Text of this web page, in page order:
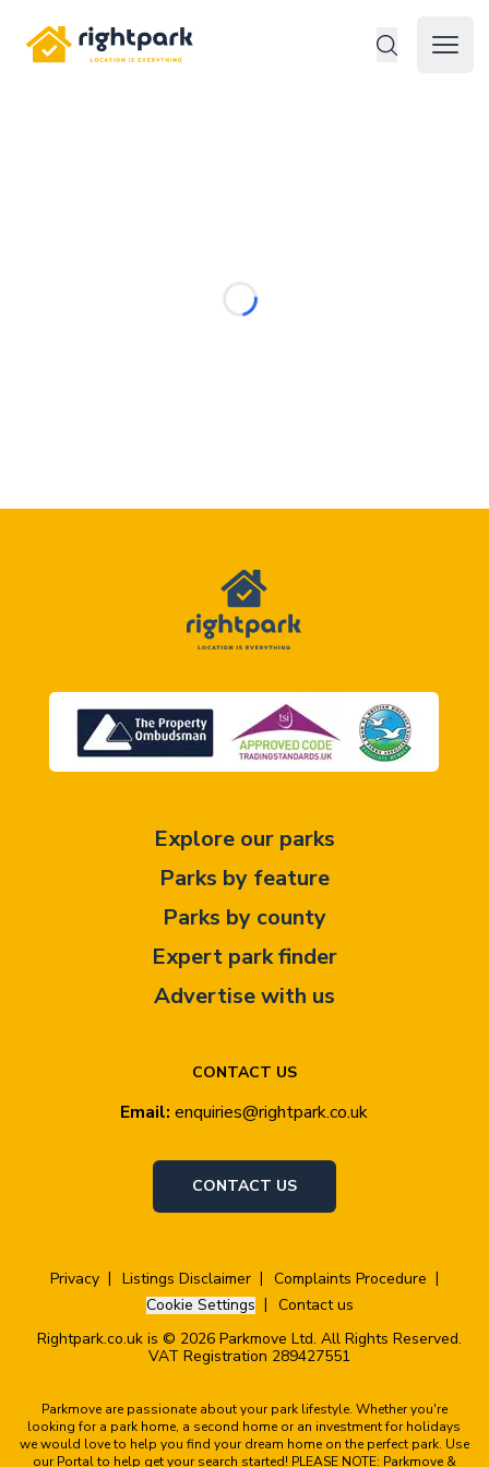
Rightpark
Open
CONTACT US
Email: enquiries@rightpark.co.uk
CONTACT US
Explore our parks
Parks by feature
Parks by county
Expert park finder
Advertise with us
Privacy Listings Disclaimer
Complaints Procedure
Cookie Settings
Contact us
Rightpark.co.uk is © 2026 Parkmove Ltd. All Rights Reserved.
VAT Registration 289427551
Parkmove are passionate about your park lifestyle. Whether you're
looking for a park home, a second home or an investment for holidays
we would love to help you find your dream home on the perfect park. Use
our Portal to help get your search started! PLEASE NOTE: Parkmove &